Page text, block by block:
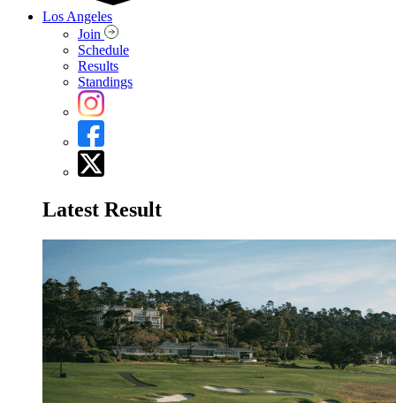
Los Angeles
Join
Schedule
Results
Standings
Latest Result